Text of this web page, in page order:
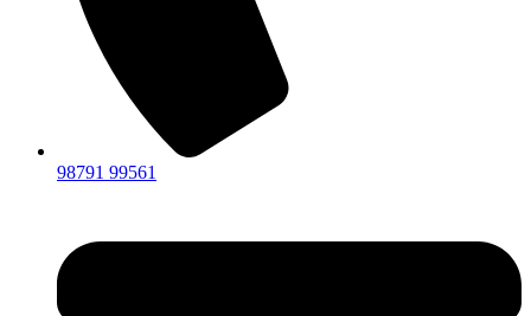
98791 99561